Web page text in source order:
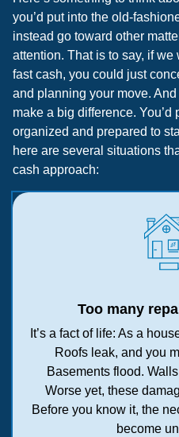
you’d put into the old-
instead go toward other
attention. That is to say, if
fast cash, you could just
and planning your move.
make a big difference.
organized and prepared to
here are several situations
cash approach:
Too many
It’s a fact of life: As a
Roofs leak, and you
Basements flood.
Worse yet, these
Before you know it, the
become